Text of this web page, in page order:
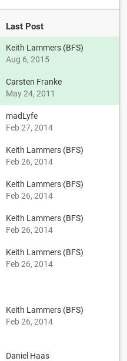
Last Post
Keith Lammers (BFS)
Aug 6, 2015
Carsten Franke
May 24, 2011
madLyfe
Feb 27, 2014
Keith Lammers (BFS)
Feb 26, 2014
Keith Lammers (BFS)
Feb 26, 2014
Keith Lammers (BFS)
Feb 26, 2014
Keith Lammers (BFS)
Feb 26, 2014
Keith Lammers (BFS)
Feb 26, 2014
Daniel Haas